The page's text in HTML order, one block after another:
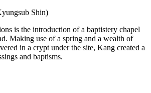
Shin)
is the introduction of a baptistery chapel
Making use of a spring and a wealth of
in a crypt under the site, Kang created a
and baptisms.